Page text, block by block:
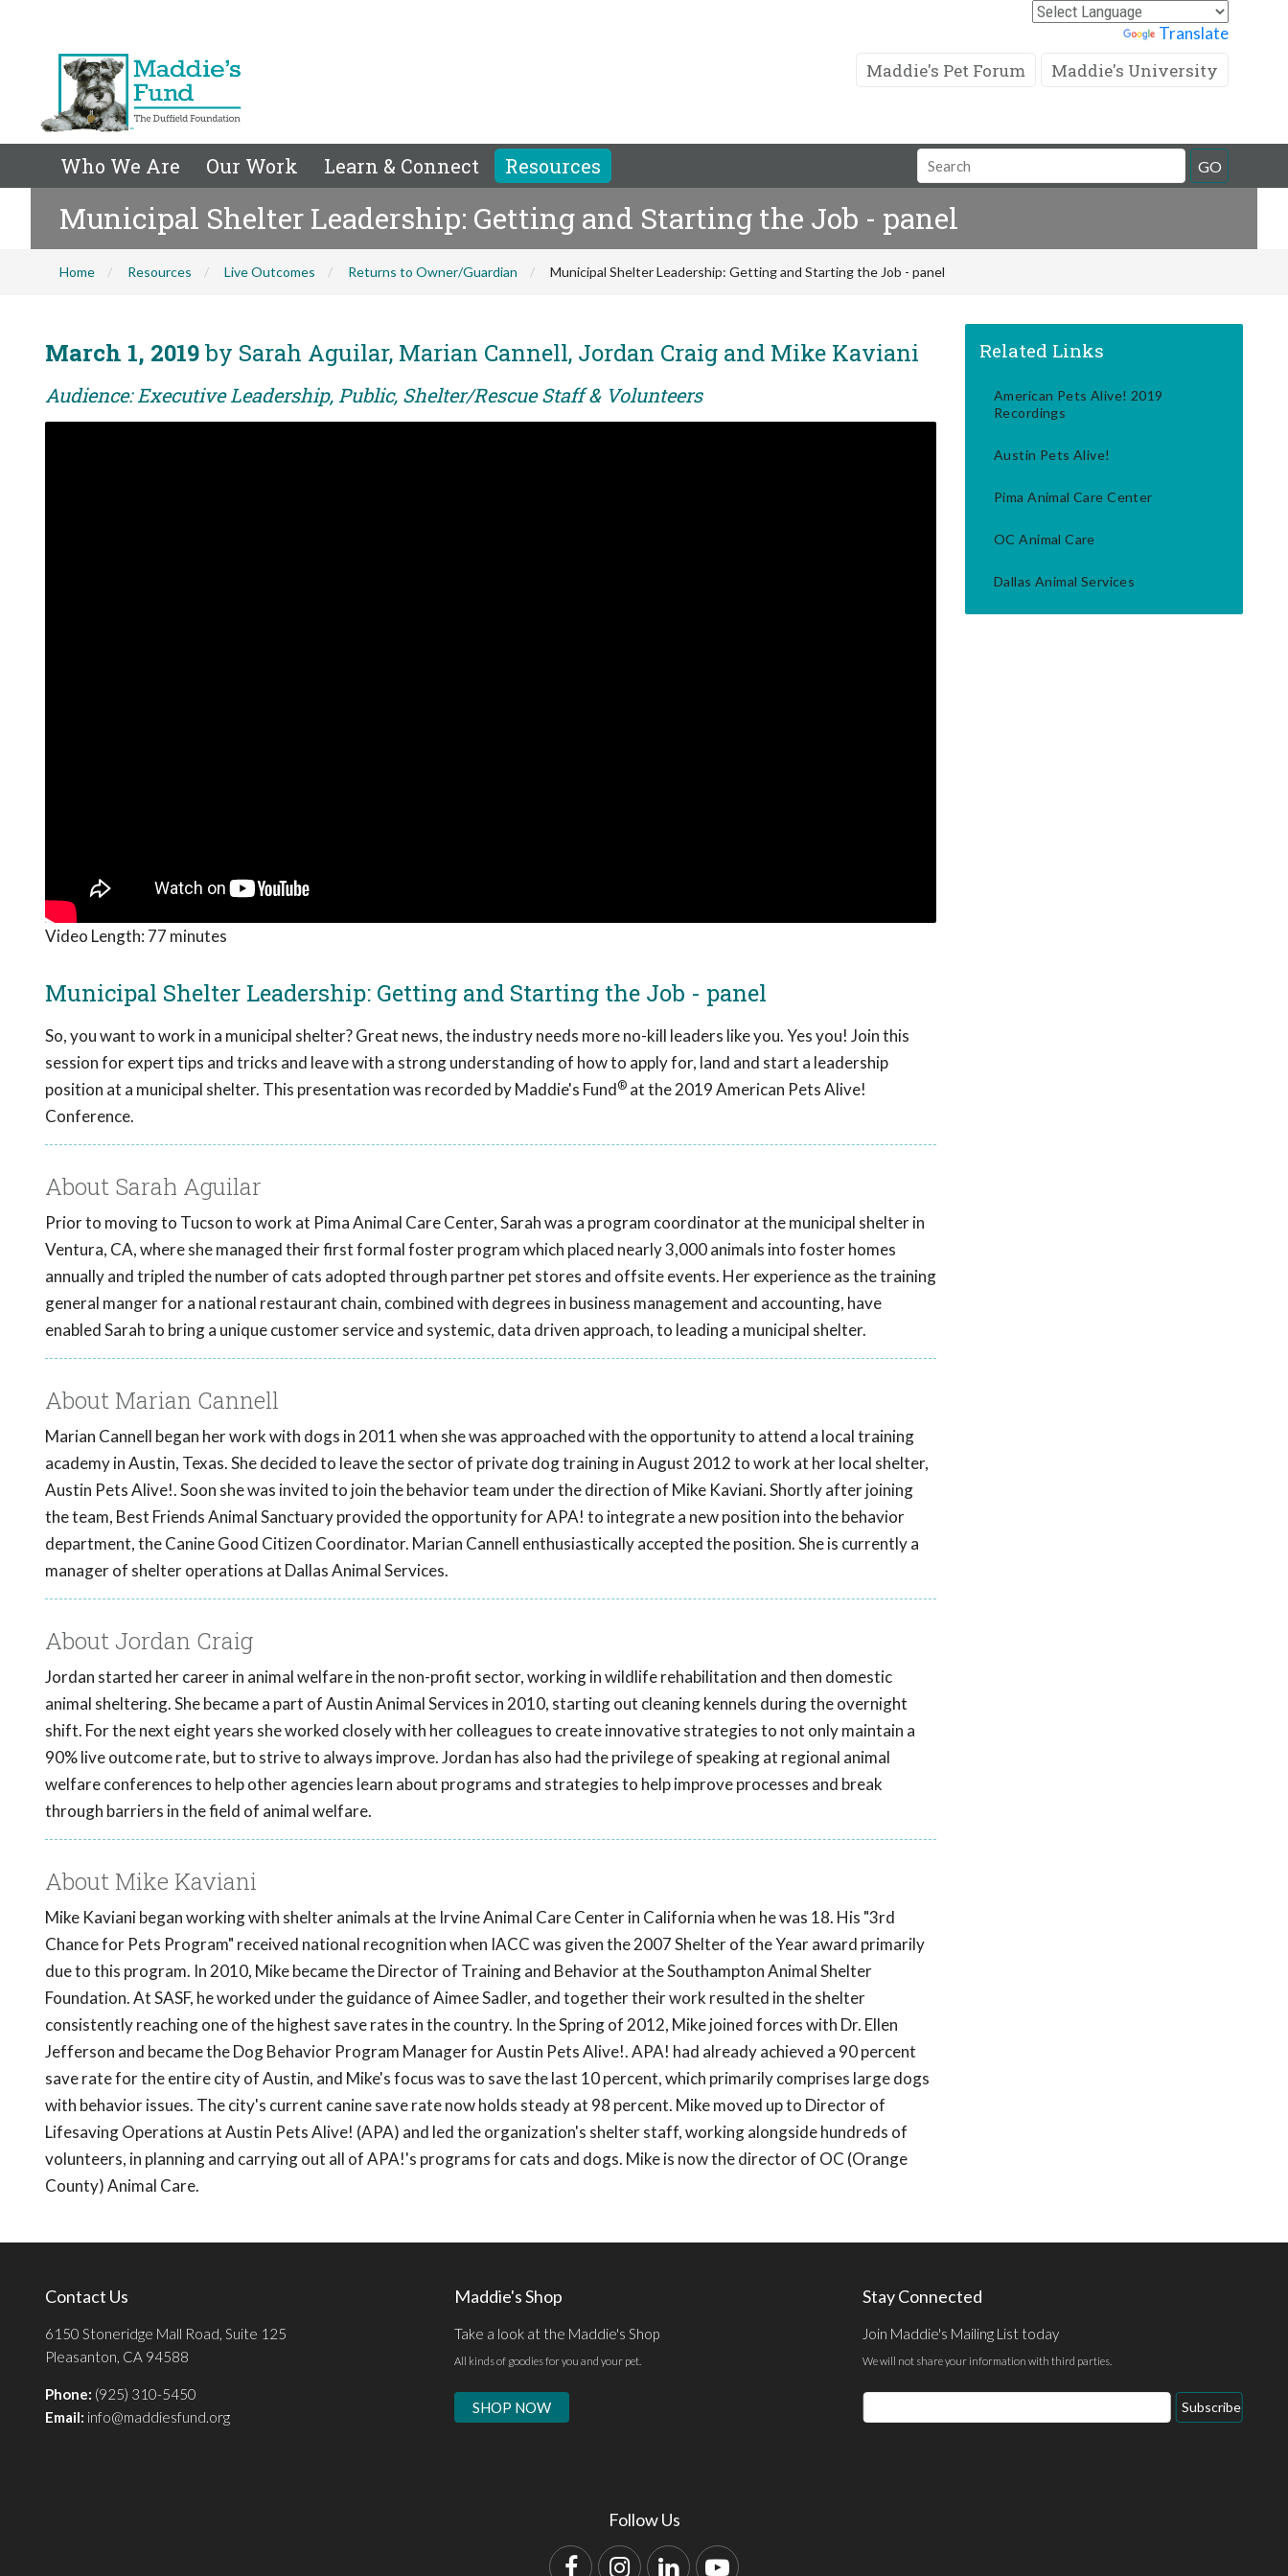
Translate
Maddie's Pet Forum Maddie's University
Who We Are Our Work Learn & Connect Resources
Search
Field
GO
Municipal Shelter Leadership: Getting and Starting the Job - panel
Home Resources Live Outcomes Returns to Owner/Guardian Municipal Shelter Leadership: Getting and Starting the Job - panel
March 1, 2019by Sarah Aguilar, Marian Cannell, Jordan Craig and Mike Kaviani
Audience: Executive Leadership, Public, Shelter/Rescue Staff & Volunteers
Video Length: 77 minutes
Municipal Shelter Leadership: Getting and Starting the Job - panel
So, you want to work in a municipal shelter? Great news, the industry needs more no-kill leaders like you. Yes you! Join this
session for expert tips and tricks and leave with a strong understanding of how to apply for, land and start a leadership
position at a municipal shelter. This presentation was recorded by Maddie's Fund® at the 2019 American Pets Alive!
Conference.
About Sarah Aguilar
Prior to moving to Tucson to work at Pima Animal Care Center, Sarah was a program coordinator at the municipal shelter in
Ventura, CA, where she managed their first formal foster program which placed nearly 3,000 animals into foster homes
annually and tripled the number of cats adopted through partner pet stores and offsite events. Her experience as the training
general manger for a national restaurant chain, combined with degrees in business management and accounting, have
enabled Sarah to bring a unique customer service and systemic, data driven approach, to leading a municipal shelter.
About Marian Cannell
Marian Cannell began her work with dogs in 2011 when she was approached with the opportunity to attend a local training
academy in Austin, Texas. She decided to leave the sector of private dog training in August 2012 to work at her local shelter,
Austin Pets Alive!. Soon she was invited to join the behavior team under the direction of Mike Kaviani. Shortly after joining
the team, Best Friends Animal Sanctuary provided the opportunity for APA! to integrate a new position into the behavior
department, the Canine Good Citizen Coordinator. Marian Cannell enthusiastically accepted the position. She is currently a
manager of shelter operations at Dallas Animal Services.
About Jordan Craig
Jordan started her career in animal welfare in the non-profit sector, working in wildlife rehabilitation and then domestic
animal sheltering. She became a part of Austin Animal Services in 2010, starting out cleaning kennels during the overnight
shift. For the next eight years she worked closely with her colleagues to create innovative strategies to not only maintain a
90% live outcome rate, but to strive to always improve. Jordan has also had the privilege of speaking at regional animal
welfare conferences to help other agencies learn about programs and strategies to help improve processes and break
through barriers in the field of animal welfare.
About Mike Kaviani
Mike Kaviani began working with shelter animals at the Irvine Animal Care Center in California when he was 18. His "3rd
Chance for Pets Program" received national recognition when IACC was given the 2007 Shelter of the Year award primarily
due to this program. In 2010, Mike became the Director of Training and Behavior at the Southampton Animal Shelter
Foundation. At SASF, he worked under the guidance of Aimee Sadler, and together their work resulted in the shelter
consistently reaching one of the highest save rates in the country. In the Spring of 2012, Mike joined forces with Dr. Ellen
Jefferson and became the Dog Behavior Program Manager for Austin Pets Alive!. APA! had already achieved a 90 percent
save rate for the entire city of Austin, and Mike's focus was to save the last 10 percent, which primarily comprises large dogs
with behavior issues. The city's current canine save rate now holds steady at 98 percent. Mike moved up to Director of
Lifesaving Operations at Austin Pets Alive! (APA) and led the organization's shelter staff, working alongside hundreds of
volunteers, in planning and carrying out all of APA!'s programs for cats and dogs. Mike is now the director of OC (Orange
County) Animal Care.
Related Links
American Pets Alive! 2019
Recordings
Austin Pets Alive!
Pima Animal Care Center
OC Animal Care
Dallas Animal Services
Contact Us
6150 Stoneridge Mall Road, Suite 125
Pleasanton, CA 94588
Phone: (925) 310-5450
Email: info@maddiesfund.org
Maddie's Shop
Take a look at the Maddie's Shop
All kinds of goodies for you and your pet.
SHOP NOW
Stay Connected
Join Maddie's Mailing List today
We will not share your information with third parties.
Email
Address
Subscribe
Follow Us
FacebookInstagram
LinkedInYouTube